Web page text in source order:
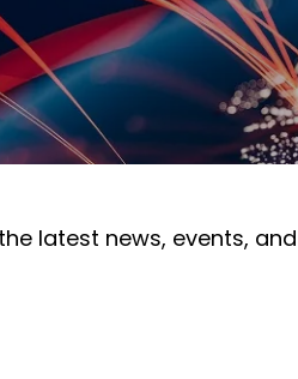
latest news, events,